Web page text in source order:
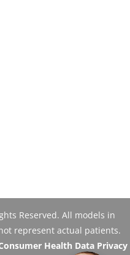
Reserved. All models in
represent actual patients.
Health Data Privacy